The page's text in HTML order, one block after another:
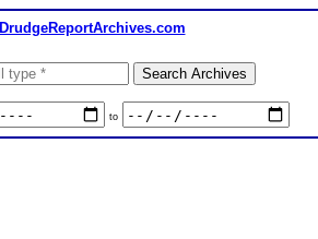
DrudgeReportArchives.com
to